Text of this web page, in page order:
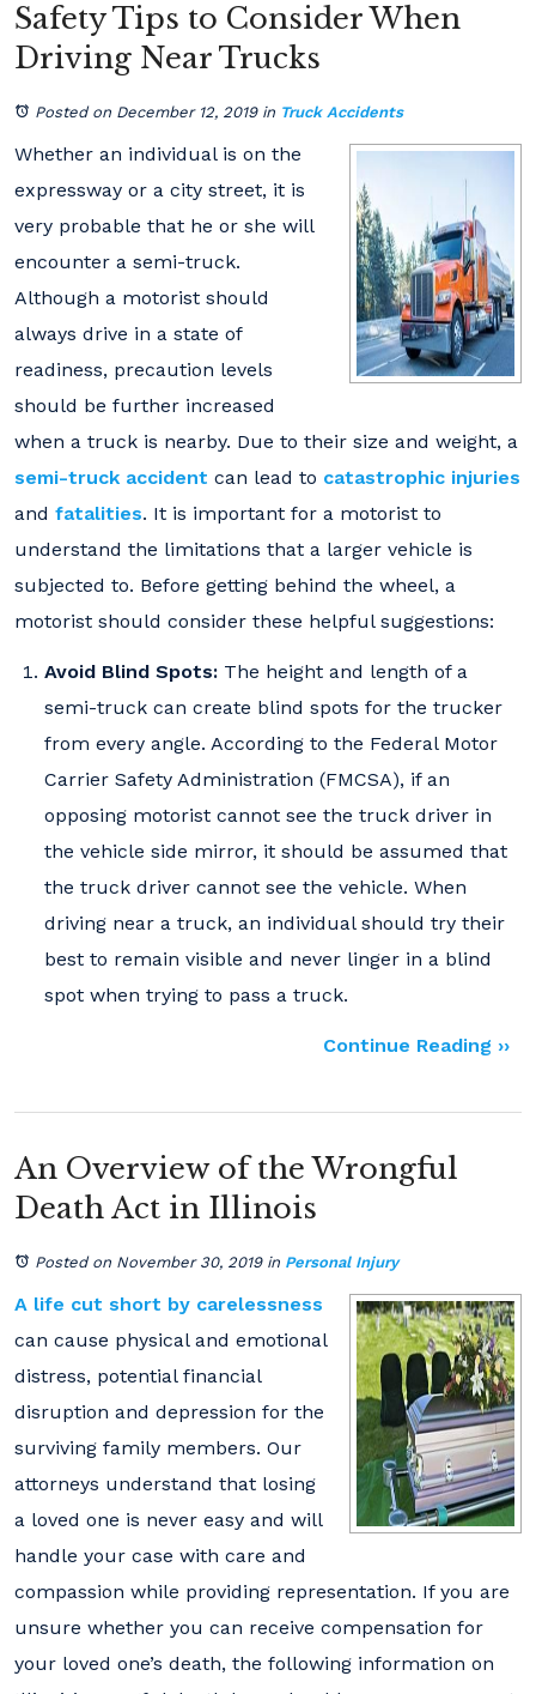
Safety Tips to Consider When
Driving Near Trucks
Posted on December 12, 2019in Truck Accidents
Whether an individual is on the
expressway or a city street, it is
very probable that he or she will
encounter a semi-truck.
Although a motorist should
always drive in a state of
readiness, precaution levels
should be further increased
when a truck is nearby. Due to their size and weight, a
semi-truck accident can lead to catastrophic injuries
and fatalities. It is important for a motorist to
understand the limitations that a larger vehicle is
subjected to. Before getting behind the wheel, a
motorist should consider these helpful suggestions:
Avoid Blind Spots: The height and length of a
semi-truck can create blind spots for the trucker
from every angle. According to the Federal Motor
Carrier Safety Administration (FMCSA), if an
opposing motorist cannot see the truck driver in
the vehicle side mirror, it should be assumed that
the truck driver cannot see the vehicle. When
driving near a truck, an individual should try their
best to remain visible and never linger in a blind
spot when trying to pass a truck.
Continue Reading ››
An Overview of the Wrongful
Death Act in Illinois
Posted on November 30, 2019in Personal Injury
A life cut short by carelessness
can cause physical and emotional
distress, potential financial
disruption and depression for the
surviving family members. Our
attorneys understand that losing
a loved one is never easy and will
handle your case with care and
compassion while providing representation. If you are
unsure whether you can receive compensation for
your loved one’s death, the following information on